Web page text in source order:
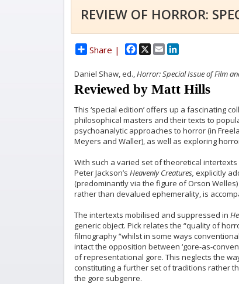
REVIEW OF HORROR:
Share | Facebook
X EmailLinkedIn
Daniel Shaw, ed.,Horror: Special Issue of Film
Reviewed by Matt Hills
This ‘special edition’ offers up a fascinating
philosophical masters and their texts to
psychoanalytic approaches to horror (in
Meyers and Waller), as well as exploring
With such a varied set of theoretical
Peter Jackson’s Heavenly Creatures, explicitly
(predominantly via the figure of Orson
rather than devalued ephemerality, is
The intertexts mobilised and suppressed in
generic object. Pick relates the “quality of
filmography “whilst in some ways
intact the opposition between ‘gore-as-
of representational gore. This neglects the
constituting a further set of traditions rather
the gore subgenre.